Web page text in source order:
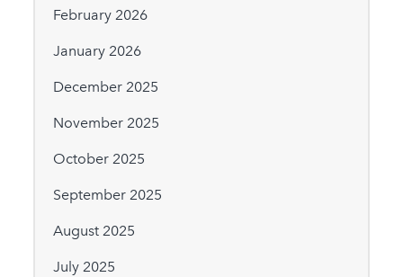
February 2026
January 2026
December 2025
November 2025
October 2025
September 2025
August 2025
July 2025